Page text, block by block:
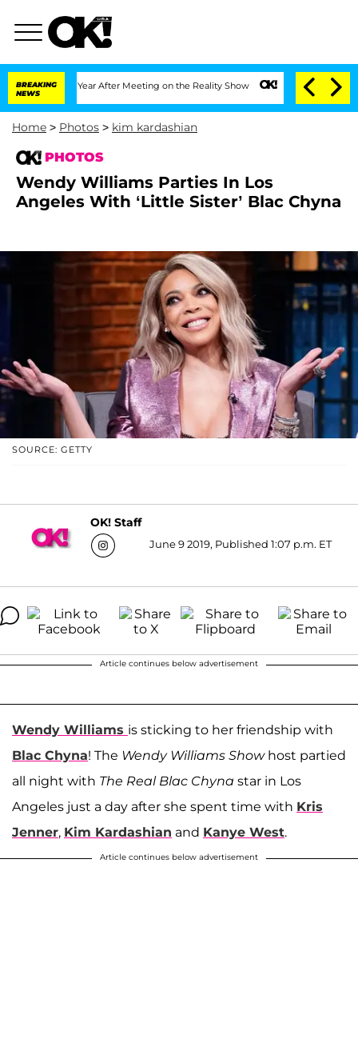
BREAKING
NEWS
1 Year After Meeting on the Reality Show Senate Votes to Hold Dr.
Home > Photos > kim kardashian
PHOTOS
Wendy Williams Parties In Los
Angeles With ‘Little Sister’ Blac Chyna
SOURCE: GETTY
OK! Staff
June 9 2019, Published 1:07 p.m. ET
Article continues below advertisement
Wendy Williams is sticking to her friendship with
Blac Chyna! The Wendy Williams Showhost partied
all night with The Real Blac Chyna star in Los
Angeles just a day after she spent time with Kris
Jenner, Kim Kardashian and Kanye West.
Article continues below advertisement